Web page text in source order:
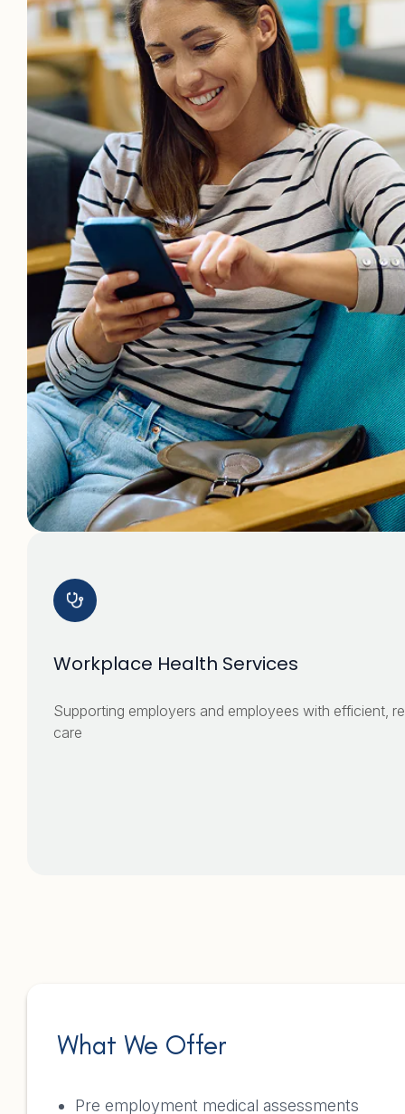
Workplace Health Services
Supporting employers and employees with efficient,
care
What We Offer
Pre employment medical assessments